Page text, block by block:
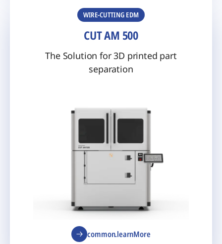
common.learnMore
WIRE-CUTTING EDM
CUT AM 500
The Solution for 3D printed part
separation